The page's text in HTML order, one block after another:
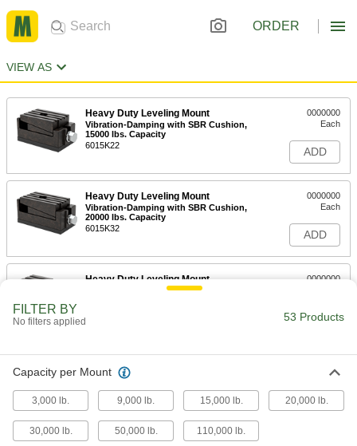
ORDER
VIEW AS
Heavy Duty Leveling Mount
Vibration-Damping with SBR Cushion,
15000 lbs. Capacity
6015K22
0000000
Each
ADD
Heavy Duty Leveling Mount
Vibration-Damping with SBR Cushion,
20000 lbs. Capacity
6015K32
0000000
Each
ADD
Heavy Duty Leveling Mount
Vibration-Damping with Felt Cushion
0000000
ADD
Vibration-Damping with Felt Cushion
6012K54
Each
ADD
FILTER BY
No filters applied 53 Products
Capacity per Mount
3,000 lb. 9,000 lb. 15,000 lb. 20,000 lb.
30,000 lb. 50,000 lb. 110,000 lb.